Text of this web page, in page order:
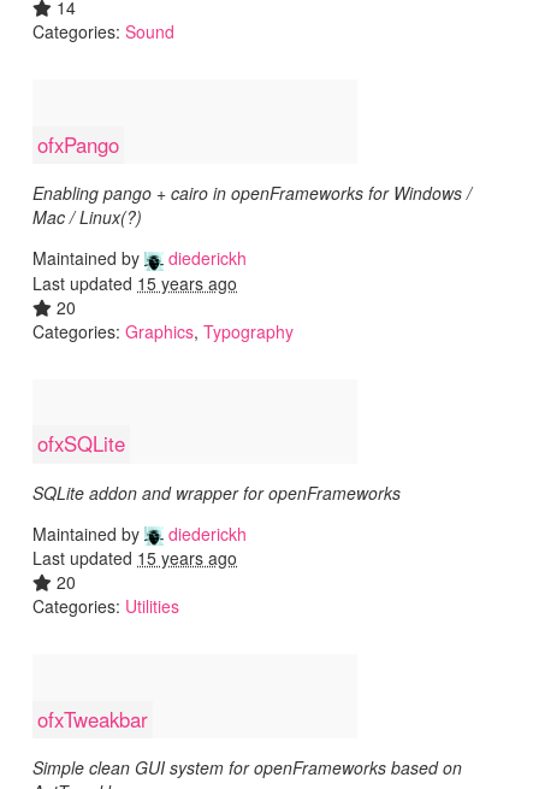
14
Categories: Sound
ofxPango
Enabling pango + cairo in openFrameworks for Windows /
Mac / Linux(?)
Maintained by
diederickh
Last updated 15 years ago
20
Categories: Graphics, Typography
ofxSQLite
SQLite addon and wrapper for openFrameworks
Maintained by
diederickh
Last updated 15 years ago
20
Categories: Utilities
ofxTweakbar
Simple clean GUI system for openFrameworks based on